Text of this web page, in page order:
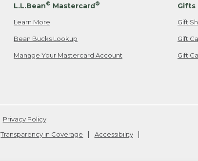
L.L.Bean® Mastercard®
Learn More
Bean Bucks Lookup
Manage Your Mastercard Account
Gifts
Gift
Gift
Gift
Privacy Policy
Transparency in Coverage
Accessibility